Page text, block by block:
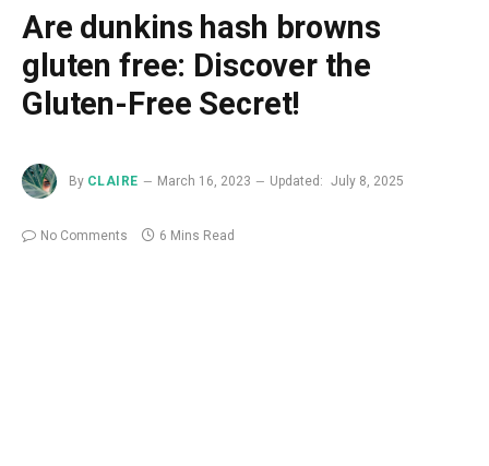
Are dunkins hash browns
gluten free: Discover the
Gluten-Free Secret!
By CLAIRE March 16, 2023 Updated: July 8, 2025
No Comments 6 Mins Read